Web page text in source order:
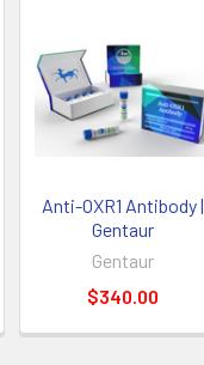
Anti-OXR1 Antibody |
Gentaur
Gentaur
$340.00